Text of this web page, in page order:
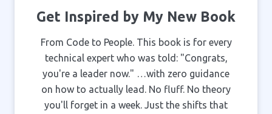
Get Inspired by My New Book
From Code to People. This book is for every
technical expert who was told: "Congrats,
you're a leader now." …with zero guidance
on how to actually lead. No fluff. No theory
you'll forget in a week. Just the shifts that